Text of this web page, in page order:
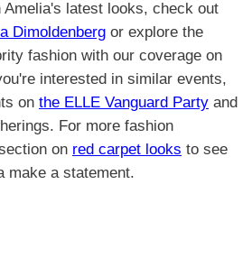
Amelia's latest looks, check out
Dimoldenberg or explore the
fashion with our coverage on
interested in similar events,
on the ELLE Vanguard Party and
For more fashion
on red carpet looks to see
make a statement.